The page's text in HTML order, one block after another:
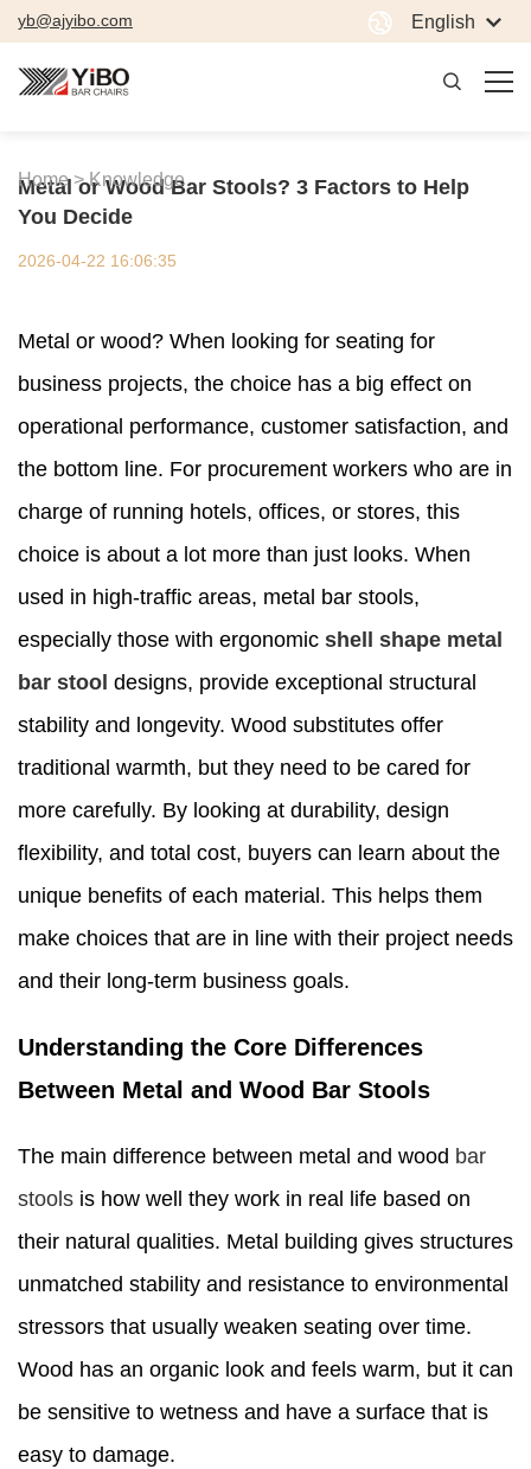
yb@ajyibo.com English
Home > Knowledge
Metal or Wood Bar Stools? 3 Factors to Help
You Decide
2026-04-22 16:06:35
Metal or wood? When looking for seating for
business projects, the choice has a big effect on
operational performance, customer satisfaction, and
the bottom line. For procurement workers who are in
charge of running hotels, offices, or stores, this
choice is about a lot more than just looks. When
used in high-traffic areas, metal bar stools,
especially those with ergonomic shell shape metal
bar stool designs, provide exceptional structural
stability and longevity. Wood substitutes offer
traditional warmth, but they need to be cared for
more carefully. By looking at durability, design
flexibility, and total cost, buyers can learn about the
unique benefits of each material. This helps them
make choices that are in line with their project needs
and their long-term business goals.
Understanding the Core Differences
Between Metal and Wood Bar Stools
The main difference between metal and wood bar
stools is how well they work in real life based on
their natural qualities. Metal building gives structures
unmatched stability and resistance to environmental
stressors that usually weaken seating over time.
Wood has an organic look and feels warm, but it can
be sensitive to wetness and have a surface that is
easy to damage.